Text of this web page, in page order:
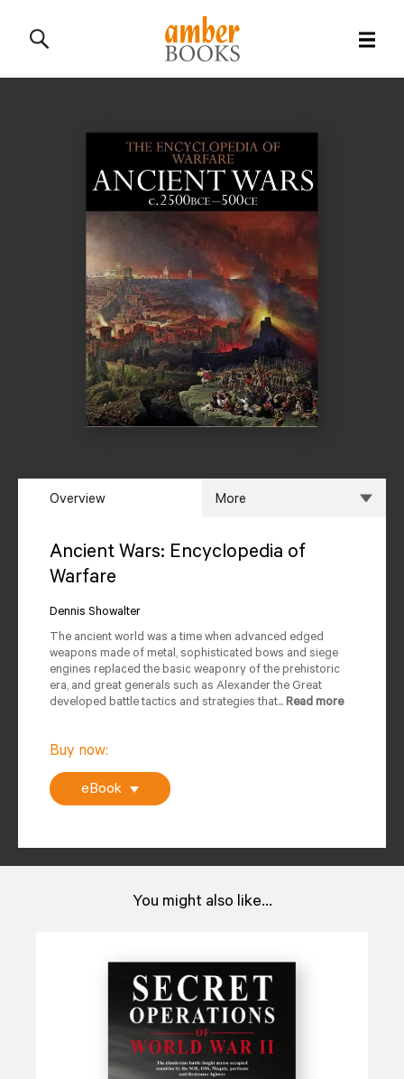
History Books
Military Books
General Reference Books
Contact Us
Overview More
Ancient Wars: Encyclopedia of
Warfare
Dennis Showalter
The ancient world was a time when advanced edged
weapons made of metal, sophisticated bows and siege
engines replaced the basic weaponry of the prehistoric
era, and great generals such as Alexander the Great
developed battle tactics and strategies that... Read more
Buy now:
eBook
You might also like...